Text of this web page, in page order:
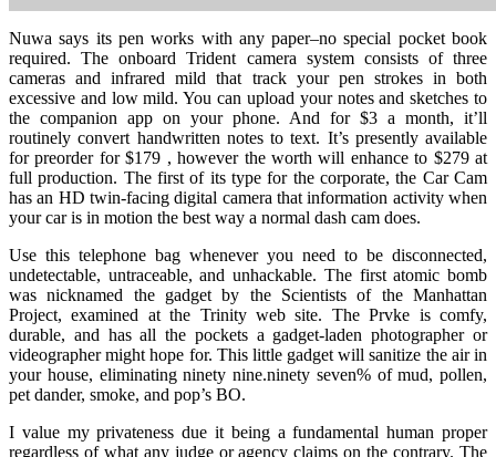
Nuwa says its pen works with any paper–no special pocket book
required. The onboard Trident camera system consists of three
cameras and infrared mild that track your pen strokes in both
excessive and low mild. You can upload your notes and sketches to
the companion app on your phone. And for $3 a month, it’ll
routinely convert handwritten notes to text. It’s presently available
for preorder for $179 , however the worth will enhance to $279 at
full production. The first of its type for the corporate, the Car Cam
has an HD twin-facing digital camera that information activity when
your car is in motion the best way a normal dash cam does.
Use this telephone bag whenever you need to be disconnected,
undetectable, untraceable, and unhackable. The first atomic bomb
was nicknamed the gadget by the Scientists of the Manhattan
Project, examined at the Trinity web site. The Prvke is comfy,
durable, and has all the pockets a gadget-laden photographer or
videographer might hope for. This little gadget will sanitize the air in
your house, eliminating ninety nine.ninety seven% of mud, pollen,
pet dander, smoke, and pop’s BO.
I value my privateness due it being a fundamental human proper
regardless of what any judge or agency claims on the contrary. The